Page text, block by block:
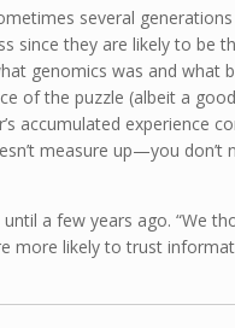
several
since they are likely to be
genomics was and what
of the puzzle (albeit a
accumulated experience
measure up—you don’t
a few years ago. “We
more likely to trust